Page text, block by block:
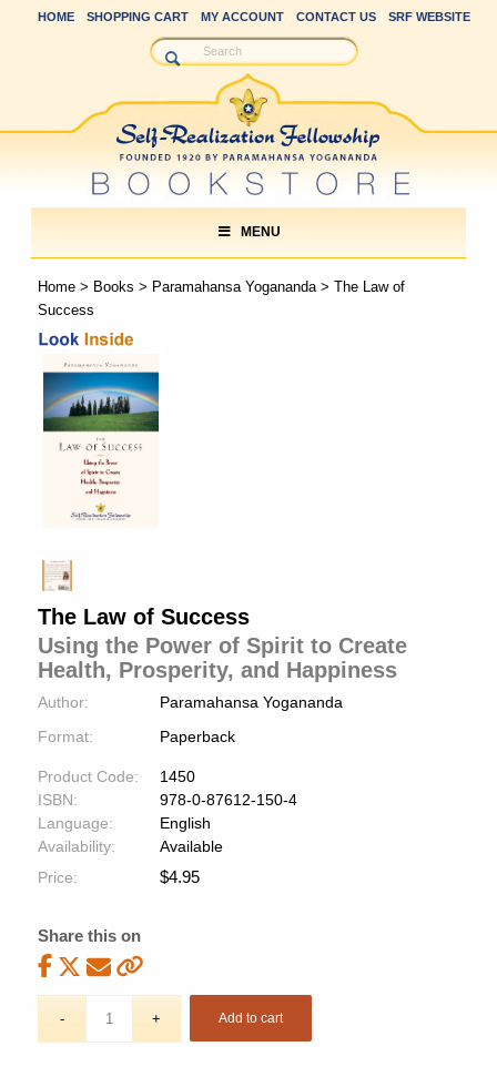
HOME SHOPPING CART MY ACCOUNT CONTACT US SRF WEBSITE
MENU
Home> Books > Paramahansa Yogananda> The Law of
Success
The Law of Success
Using the Power of Spirit to Create
Health, Prosperity, and Happiness
Author:
Paramahansa Yogananda
Format:
Paperback
Product Code:
1450
ISBN:
978-0-87612-150-4
Language:
English
Availability:
Available
Price:
$4.95
Share this on
Add to cart